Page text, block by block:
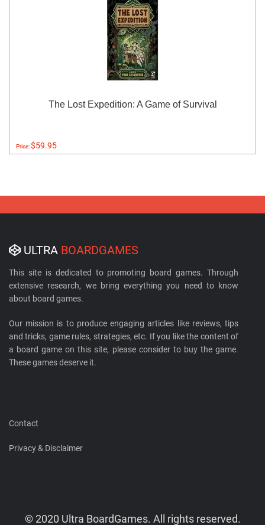
The Lost Expedition: A Game of Survival
Price:$59.95
ULTRA BOARDGAMES
This site is dedicated to promoting board games. Through
extensive research, we bring everything you need to know
about board games.
Our mission is to produce engaging articles like reviews, tips
and tricks, game rules, strategies, etc. If you like the content of
a board game on this site, please consider to buy the game.
These games deserve it.
Contact
Privacy & Disclaimer
© 2020 Ultra BoardGames. All rights reserved.